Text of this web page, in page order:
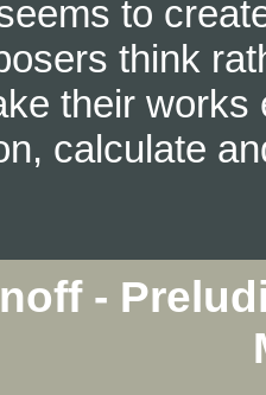
to
think
their
calculate
-